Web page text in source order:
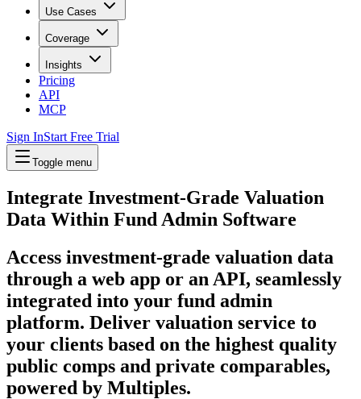
Use Cases
Coverage
Insights
Pricing
API
MCP
Sign InStart Free Trial
Toggle menu
Integrate Investment-Grade Valuation
Data Within Fund Admin Software
Access investment-grade valuation data
through a web app or an API, seamlessly
integrated into your fund admin
platform. Deliver valuation service to
your clients based on the highest quality
public comps and private comparables,
powered by Multiples.